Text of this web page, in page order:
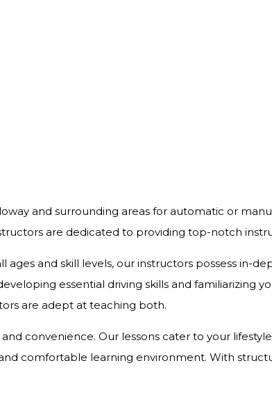
and surrounding areas for automatic or
are dedicated to providing top-notch
and skill levels, our instructors possess in-
essential driving skills and familiarizing
are adept at teaching both.
convenience. Our lessons cater to your
comfortable learning environment. With